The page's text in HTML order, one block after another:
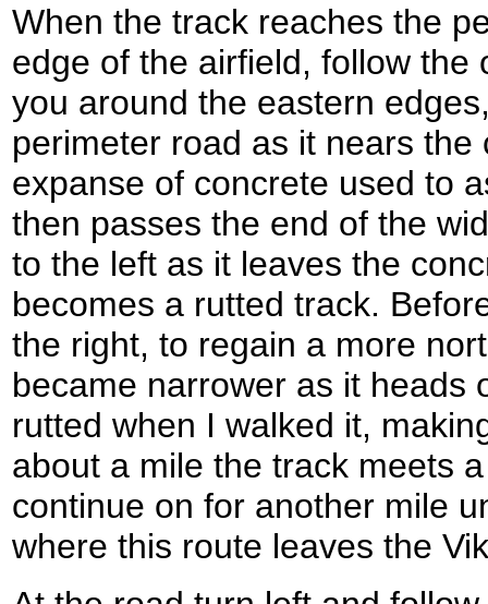
When the track reaches the
edge of the airfield, follow the
you around the eastern
perimeter road as it nears
expanse of concrete used to
then passes the end of the
to the left as it leaves the
becomes a rutted track.
the right, to regain a more
became narrower as it heads
rutted when I walked it,
about a mile the track meets
continue on for another mile
where this route leaves the